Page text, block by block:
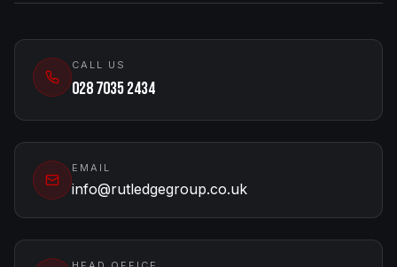
CALL US
028 7035 2434
EMAIL
info@rutledgegroup.co.uk